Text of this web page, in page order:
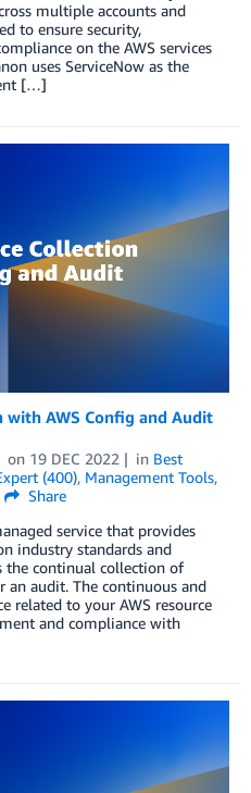
multiple accounts and
to ensure security,
on the AWS services
uses ServiceNow as the
[…]
with AWS Config and Audit
on 19 DEC 2022 in Best
(400), Management Tools,
Share
service that provides
industry standards and
the continual collection of
an audit. The continuous and
related to your AWS resource
and compliance with